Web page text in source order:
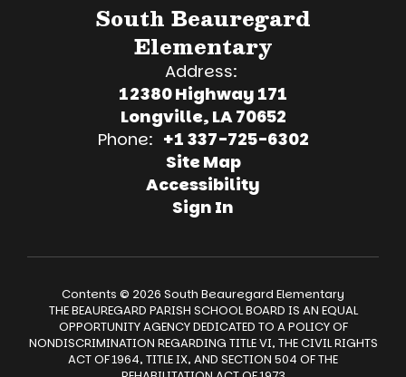
South Beauregard
Elementary
Address:
12380 Highway 171
Longville, LA 70652
Phone: +1 337-725-6302
Site Map
Accessibility
Sign In
Contents © 2026 South Beauregard Elementary
THE BEAUREGARD PARISH SCHOOL BOARD IS AN EQUAL
OPPORTUNITY AGENCY DEDICATED TO A POLICY OF
NONDISCRIMINATION REGARDING TITLE VI, THE CIVIL RIGHTS
ACT OF 1964, TITLE IX, AND SECTION 504 OF THE